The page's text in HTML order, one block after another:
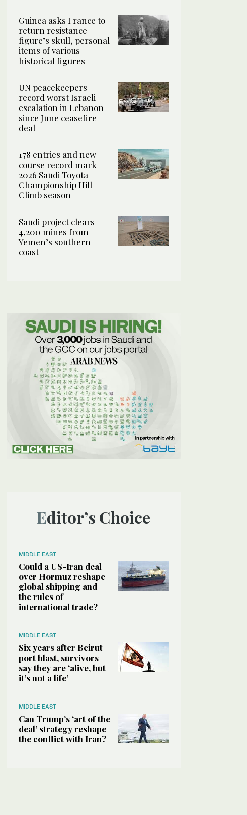
Guinea asks France to
return resistance
figure’s skull, personal
items of various
historical figures
UN peacekeepers
record worst Israeli
escalation in Lebanon
since June ceasefire
deal
178 entries and new
course record mark
2026 Saudi Toyota
Championship Hill
Climb season
Saudi project clears
4,200 mines from
Yemen’s southern
coast
Editor’s Choice
MIDDLE EAST
Could a US-Iran deal
over Hormuz reshape
global shipping and
the rules of
international trade?
MIDDLE EAST
Six years after Beirut
port blast, survivors
say they are ‘alive, but
it’s not a life’
MIDDLE EAST
Can Trump’s ‘art of the
deal’ strategy reshape
the conflict with Iran?